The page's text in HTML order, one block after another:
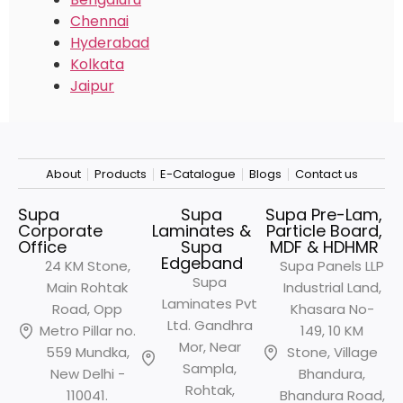
Chennai
Hyderabad
Kolkata
Jaipur
About Products E-Catalogue Blogs Contact us
Supa
Corporate
Office
24 KM Stone,
Main Rohtak
Road, Opp
Metro Pillar no.
559 Mundka,
New Delhi -
110041.
Supa
Laminates &
Supa
Edgeband
Supa
Laminates Pvt
Ltd. Gandhra
Mor, Near
Sampla,
Rohtak,
Supa Pre-Lam,
Particle Board,
MDF & HDHMR
Supa Panels LLP
Industrial Land,
Khasara No-
149, 10 KM
Stone, Village
Bhandura,
Bhandura Road,